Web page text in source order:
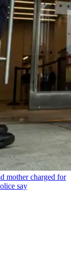
mother charged for
say